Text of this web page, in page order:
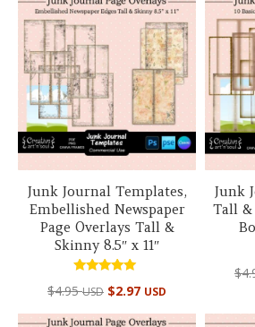
Junk Journal Templates,
Embellished Newspaper
Page Overlays Tall &
Skinny 8.5″ x 11″
5.00
$4.95USD $2.97 USD
Junk
Tall &
$